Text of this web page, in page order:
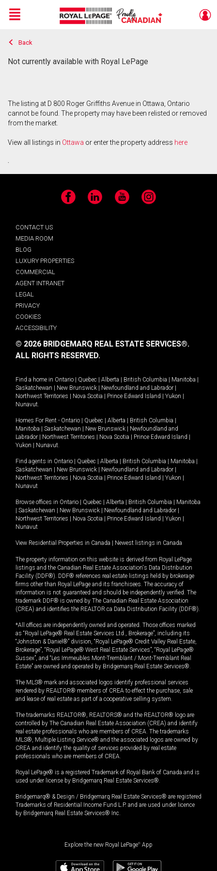
Live
En Direct
Menu
Back
Not currently available with Royal LePage
The listing at D 800 Roger Griffiths Avenue in Ottawa, Ontario
cannot be found. The property may have been relisted or removed
from the market.
View all listings in Ottawa or enter the property address here
.
Facebook LinkedIn YouTube Instagram
CONTACT US
MEDIA ROOM
BLOG
LUXURY PROPERTIES
COMMERCIAL
AGENT INTRANET
LEGAL
PRIVACY
COOKIES
ACCESSIBILITY
© 2026 BRIDGEMARQ REAL ESTATE SERVICES®.
ALL RIGHTS RESERVED.
Find a home in Ontario Quebec Alberta British Columbia Manitoba
Saskatchewan
New Brunswick Newfoundland and Labrador
Northwest Territories
Nova Scotia Prince Edward Island Yukon
Nunavut.
Homes For Rent - Ontario Quebec Alberta British Columbia
Manitoba
Saskatchewan New Brunswick
Newfoundland and
Labrador
Northwest Territories Nova Scotia Prince Edward Island
Yukon
Nunavut.
Find agents in Ontario Quebec Alberta British Columbia Manitoba
Saskatchewan
New Brunswick Newfoundland and Labrador
Northwest Territories
Nova Scotia Prince Edward Island Yukon
Nunavut
Browse offices in Ontario Quebec Alberta British Columbia
Manitoba
Saskatchewan New Brunswick Newfoundland and Labrador
Northwest Territories
Nova Scotia Prince Edward Island Yukon
Nunavut
View Residential Properties in Canada Newest listings in Canada
The property information on this website is derived from Royal LePage
listings and the Canadian Real Estate Association's Data Distribution
Facility (DDF®). DDF® references real estate listings held by brokerage
firms other than Royal LePage and its franchisees. The accuracy of
information is not guaranteed and should be independently verified. The
trademark DDF® is owned by The Canadian Real Estate Association
(CREA) and identifies the REALTOR.ca Data Distribution Facility (DDF®).
*All offices are independently owned and operated. Those offices marked
as “Royal LePage® Real Estate Services Ltd., Brokerage”, including its
“Johnston & Daniel®” division, “Royal LePage® Credit Valley Real Estate,
Brokerage”, “Royal LePage® West Real Estate Services”, “Royal LePage®
Sussex”, and “Les Immeubles Mont-Tremblant / Mont-Tremblant Real
Estate” are owned and operated by Bridgemarq Real Estate Services®.
The MLS® mark and associated logos identify professional services
rendered by REALTOR® members of CREA to effect the purchase, sale
and lease of real estate as part of a cooperative selling system.
The trademarks REALTOR®, REALTORS® and the REALTOR® logo are
controlled by The Canadian Real Estate Association (CREA) and identify
real estate professionals who are members of CREA. The trademarks
MLS®, Multiple Listing Service® and the associated logos are owned by
CREA and identify the quality of services provided by real estate
professionals who are members of CREA.
Royal LePage® is a registered Trademark of Royal Bank of Canada and is
used under license by Bridgemarq Real Estate Services®.
Bridgemarq® & Design / Bridgemarq Real Estate Services® are registered
Trademarks of Residential Income Fund L.P. and are used under licence
by Bridgemarq Real Estate Services® Inc.
Explore the new Royal LePage® App